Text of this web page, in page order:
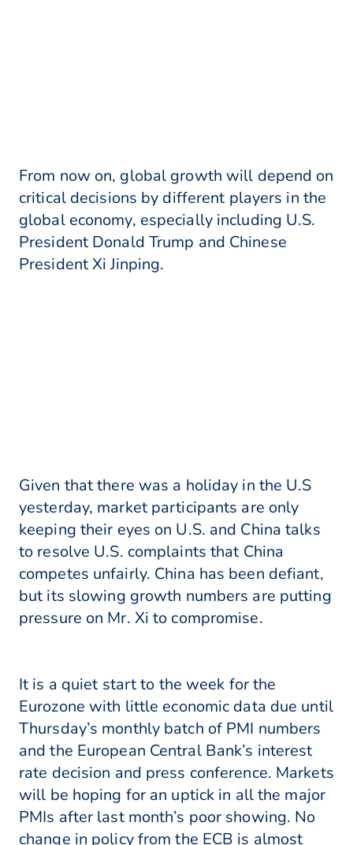
From now on, global growth will depend on
critical decisions by different players in the
global economy, especially including U.S.
President Donald Trump and Chinese
President Xi Jinping.
Given that there was a holiday in the U.S
yesterday, market participants are only
keeping their eyes on U.S. and China talks
to resolve U.S. complaints that China
competes unfairly. China has been defiant,
but its slowing growth numbers are putting
pressure on Mr. Xi to compromise.
It is a quiet start to the week for the
Eurozone with little economic data due until
Thursday’s monthly batch of PMI numbers
and the European Central Bank’s interest
rate decision and press conference. Markets
will be hoping for an uptick in all the major
PMIs after last month’s poor showing. No
change in policy from the ECB is almost